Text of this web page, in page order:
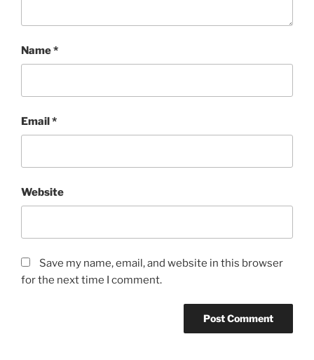
Name*
Email*
Website
Save my name, email, and website in this browser
for the next time I comment.